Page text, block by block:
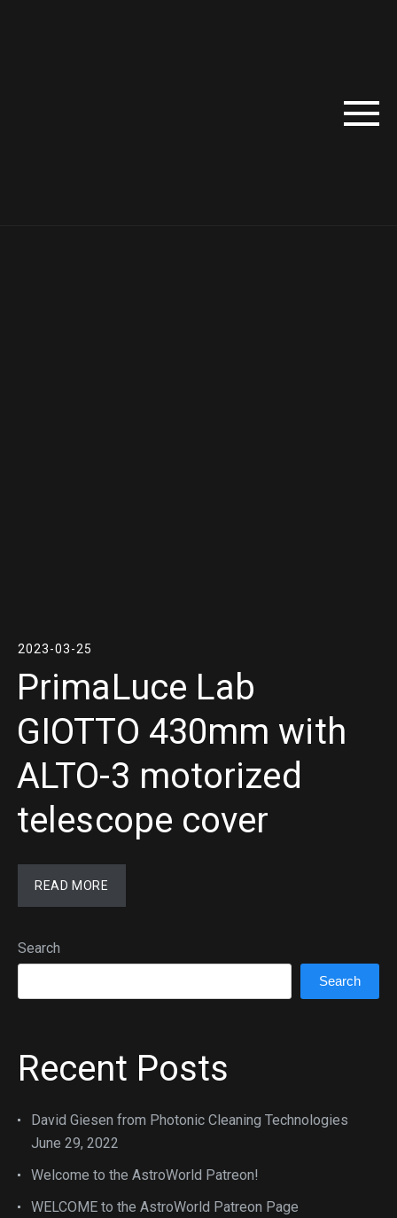
2023-03-25
PrimaLuce Lab
GIOTTO 430mm with
ALTO-3 motorized
telescope cover
READ MORE
Search
Search
Recent Posts
David Giesen from Photonic Cleaning Technologies
June 29, 2022
Welcome to the AstroWorld Patreon!
WELCOME to the AstroWorld Patreon Page